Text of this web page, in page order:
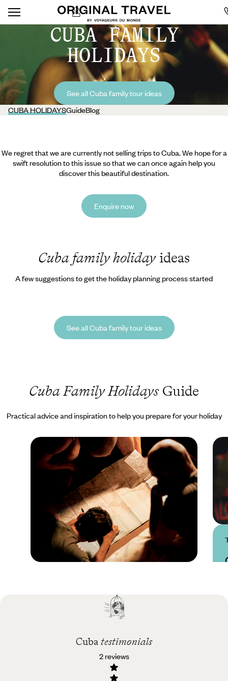
CUBA FAMILY
HOLIDAYS
See all Cuba family tour ideas
CUBA HOLIDAYSGuideBlog
We regret that we are currently not selling trips to Cuba. We hope for a
swift resolution to this issue so that we can once again help you
discover this beautiful destination.
Enquire now
Cuba family holidayideas
A few suggestions to get the holiday planning process started
See all Cuba family tour ideas
Cuba Family HolidaysGuide
Practical advice and inspiration to help you prepare for your holiday
Best time to visit Cuba
Cuba testimonials
2 reviews